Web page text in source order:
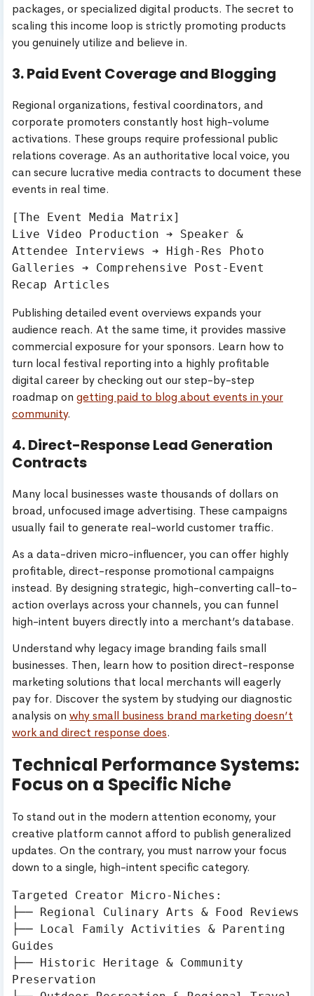
packages, or specialized digital products. The secret to
scaling this income loop is strictly promoting products
you genuinely utilize and believe in.
3. Paid Event Coverage and Blogging
Regional organizations, festival coordinators, and
corporate promoters constantly host high-volume
activations. These groups require professional public
relations coverage. As an authoritative local voice, you
can secure lucrative media contracts to document these
events in real time.
[The Event Media Matrix]
Live Video Production ➔ Speaker &
Attendee Interviews ➔ High-Res Photo
Galleries ➔ Comprehensive Post-Event
Publishing detailed event overviews expands your
audience reach. At the same time, it provides massive
commercial exposure for your sponsors. Learn how to
turn local festival reporting into a highly profitable
digital career by checking out our step-by-step
roadmap on getting paid to blog about events in your
community.
4. Direct-Response Lead Generation
Contracts
Many local businesses waste thousands of dollars on
broad, unfocused image advertising. These campaigns
usually fail to generate real-world customer traffic.
As a data-driven micro-influencer, you can offer highly
profitable, direct-response promotional campaigns
instead. By designing strategic, high-converting call-to-
action overlays across your channels, you can funnel
high-intent buyers directly into a merchant’s database.
Understand why legacy image branding fails small
businesses. Then, learn how to position direct-response
marketing solutions that local merchants will eagerly
pay for. Discover the system by studying our diagnostic
analysis on why small business brand marketing doesn’t
work and direct response does.
Technical Performance Systems:
Focus on a Specific Niche
To stand out in the modern attention economy, your
creative platform cannot afford to publish generalized
updates. On the contrary, you must narrow your focus
down to a single, high-intent specific category.
Targeted Creator Micro-Niches:
├── Regional Culinary Arts & Food Reviews
├── Local Family Activities & Parenting
Guides
├── Historic Heritage & Community
Preservation